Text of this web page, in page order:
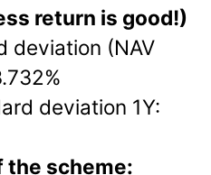
return is good!)
deviation (NAV
deviation 1Y:
the scheme: